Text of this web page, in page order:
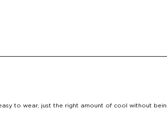
to wear, just the right amount of cool without